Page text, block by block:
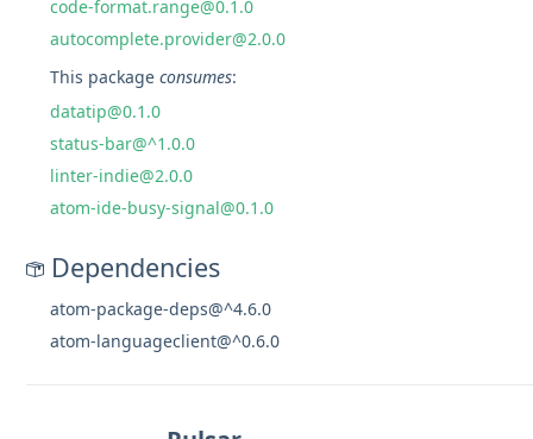
code-format.range@0.1.0
autocomplete.provider@2.0.0
This packageconsumes:
datatip@0.1.0
status-bar@^1.0.0
linter-indie@2.0.0
atom-ide-busy-signal@0.1.0
Dependencies
atom-package-deps@^4.6.0
atom-languageclient@^0.6.0